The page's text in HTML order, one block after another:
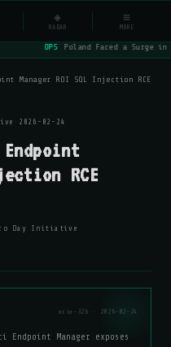
⌕
OPS Poland Faced a Surge
Manager ROI SQL Injection RCE
· 2026-02-24
RCE
Day Initiative
aria-32b · 2026-02-24
Manager exposes
◈
RADAR
≡
MORE